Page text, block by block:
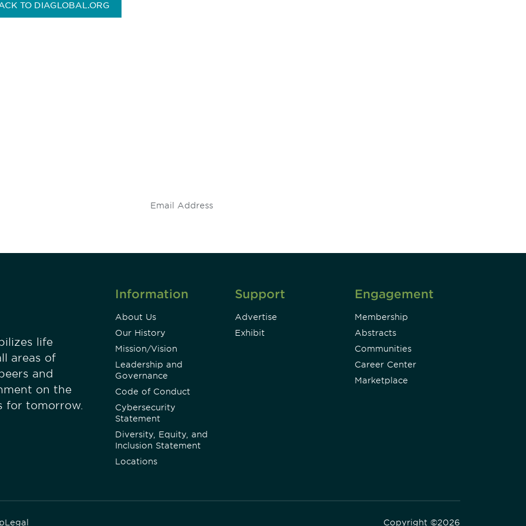
TO DIAGLOBAL.ORG
life
areas of
and
on the
for tomorrow.
Information
About Us
Our History
Mission/Vision
Leadership and
Governance
Code of Conduct
Cybersecurity
Statement
Diversity, Equity, and
Inclusion Statement
Locations
Support
Advertise
Exhibit
Engagement
Membership
Abstracts
Communities
Career Center
Marketplace
Legal Copyright ©2026